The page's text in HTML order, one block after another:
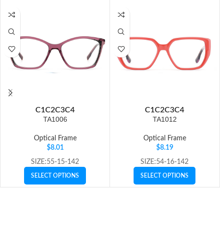
C1C2C3C4
TA1006
Optical Frame
$8.01
SIZE:55-15-142
SELECT OPTIONS
C1C2C3C4
TA1012
Optical Frame
$8.19
SIZE:54-16-142
SELECT OPTIONS